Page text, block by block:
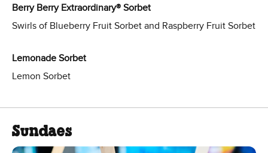
Berry Berry Extraordinary® Sorbet
Swirls of Blueberry Fruit Sorbet and Raspberry Fruit Sorbet
Lemonade Sorbet
Lemon Sorbet
Sundaes